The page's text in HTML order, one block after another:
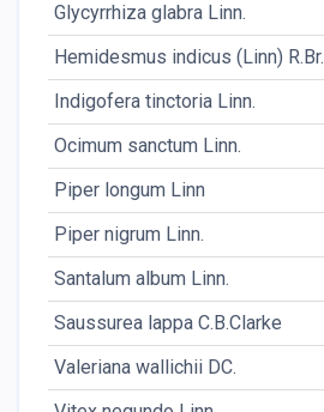
Glycyrrhiza glabra Linn.
Hemidesmus indicus (Linn) R.Br.
Indigofera tinctoria Linn.
Ocimum sanctum Linn.
Piper longum Linn
Piper nigrum Linn.
Santalum album Linn.
Saussurea lappa C.B.Clarke
Valeriana wallichii DC.